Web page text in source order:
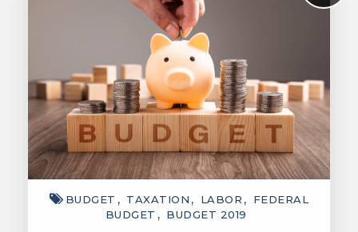
BUDGET TAXATION LABOR
FEDERAL
BUDGET
BUDGET 2019